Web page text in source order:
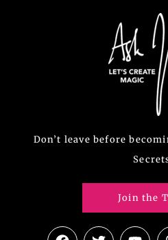
Don’t leave before
Join the